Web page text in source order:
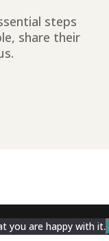
steps
share their
you are happy with it.